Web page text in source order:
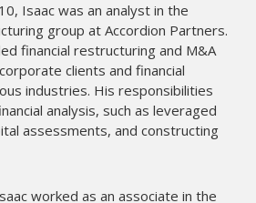
Isaac was an analyst in the
group at Accordion Partners.
financial restructuring and M&A
clients and financial
industries. His responsibilities
analysis, such as leveraged
assessments, and constructing
worked as an associate in the